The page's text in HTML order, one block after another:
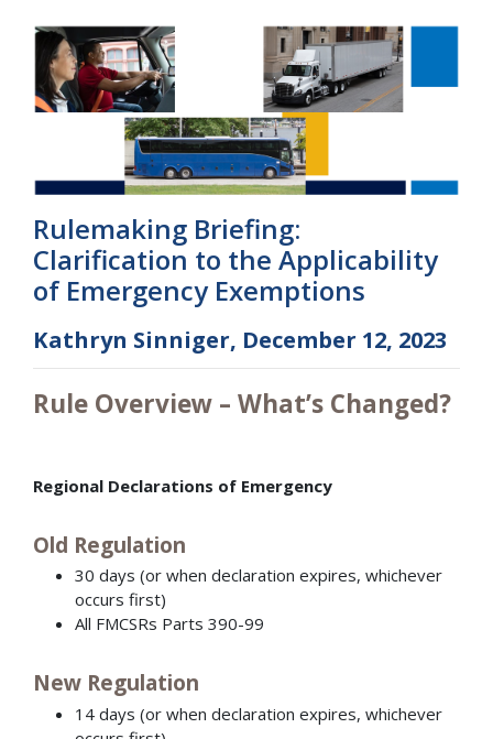
Rulemaking Briefing:
Clarification to the Applicability
of Emergency Exemptions
Kathryn Sinniger, December 12, 2023
Rule Overview – What’s Changed?
Regional Declarations of Emergency
Old Regulation
30 days (or when declaration expires, whichever
occurs first)
All FMCSRs Parts 390-99
New Regulation
14 days (or when declaration expires, whichever